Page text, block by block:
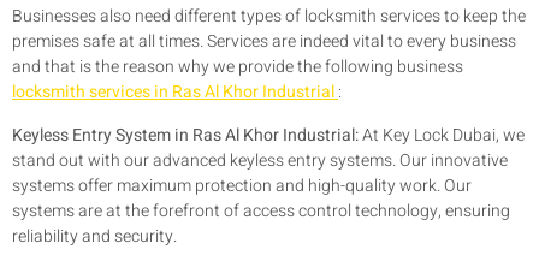
Businesses also need different types of locksmith services to keep the
premises safe at all times. Services are indeed vital to every business
and that is the reason why we provide the following business
locksmith services in Ras Al Khor Industrial:
Keyless Entry System in Ras Al Khor Industrial:At Key Lock Dubai, we
stand out with our advanced keyless entry systems. Our innovative
systems offer maximum protection and high-quality work. Our
systems are at the forefront of access control technology, ensuring
reliability and security.